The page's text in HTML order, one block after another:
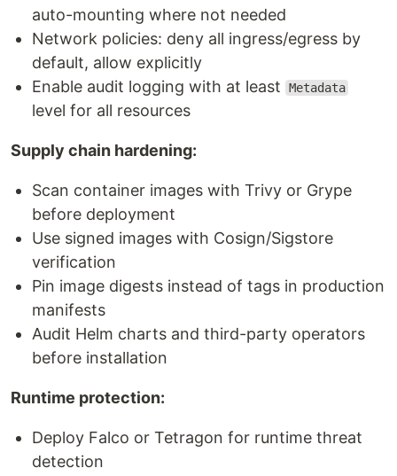
auto-mounting where not needed
Network policies: deny all ingress/egress by
default, allow explicitly
Enable audit logging with at least
Metadata
level for all resources
Supply chain hardening:
Scan container images with Trivy or Grype
before deployment
Use signed images with Cosign/Sigstore
verification
Pin image digests instead of tags in production
manifests
Audit Helm charts and third-party operators
before installation
Runtime protection:
Deploy Falco or Tetragon for runtime threat
detection